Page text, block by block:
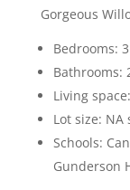
Gorgeous
Bedrooms: 3
Bathrooms:
Living
Lot size: NA
Schools:
Gunderson